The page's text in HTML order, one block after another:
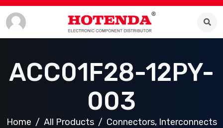
ACC01F28-12PY-
003
Home All Products
Connectors, Interconnects